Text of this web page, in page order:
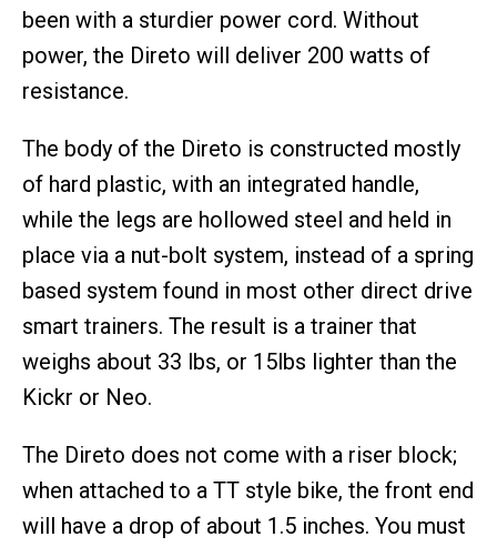
been with a sturdier power cord. Without
power, the Direto will deliver 200 watts of
resistance.
The body of the Direto is constructed mostly
of hard plastic, with an integrated handle,
while the legs are hollowed steel and held in
place via a nut-bolt system, instead of a spring
based system found in most other direct drive
smart trainers. The result is a trainer that
weighs about 33 lbs, or 15lbs lighter than the
Kickr or Neo.
The Direto does not come with a riser block;
when attached to a TT style bike, the front end
will have a drop of about 1.5 inches. You must